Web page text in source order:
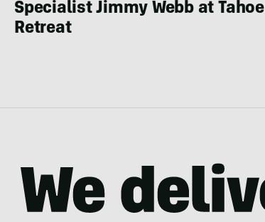
Specialist Jimmy Webb at Tahoe
Retreat